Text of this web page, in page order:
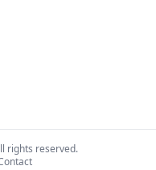
rights reserved.